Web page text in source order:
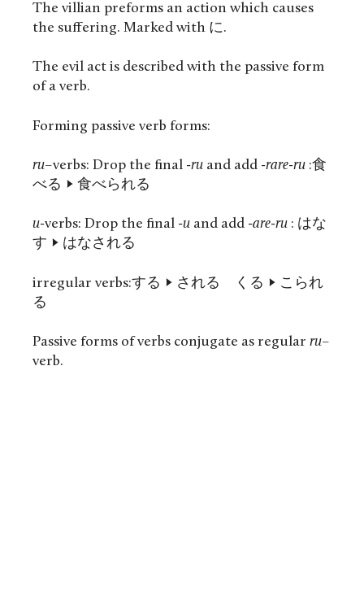
The villian preforms an action which causes
the suffering. Marked with に.
The evil act is described with the passive form
of a verb.
Forming passive verb forms:
ru–verbs: Drop the final -ru and add -rare-ru :食
べる -> 食べられる
u-verbs: Drop the final -u and add -are-ru : はな
す -> はなされる
irregular verbs:する -> される くる -> こられ
る
Passive forms of verbs conjugate as regular ru–
verb.